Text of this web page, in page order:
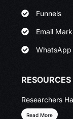
Funnels
Email
WhatsApp
RESOURCES
Researchers
Read More